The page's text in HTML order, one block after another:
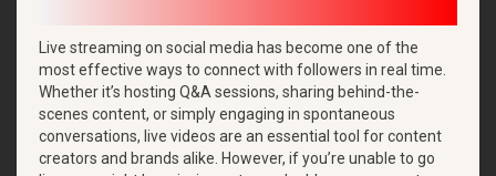
Live streaming on social media has become one of the
most effective ways to connect with followers in real time.
Whether it’s hosting Q&A sessions, sharing behind-the-
scenes content, or simply engaging in spontaneous
conversations, live videos are an essential tool for content
creators and brands alike. However, if you’re unable to go